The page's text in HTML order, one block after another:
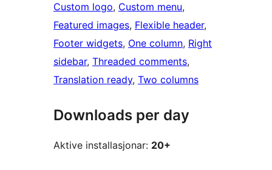
Custom logo, Custom menu
Featured images, Flexible header
Footer widgets, One column, Right
sidebar, Threaded comments
Translation ready, Two columns
Downloads per day
Aktive installasjonar: 20+